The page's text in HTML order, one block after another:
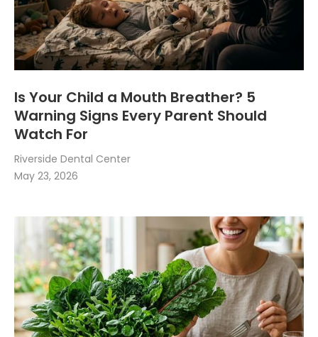
Is Your Child a Mouth Breather? 5
Warning Signs Every Parent Should
Watch For
Riverside Dental Center
May 23, 2026